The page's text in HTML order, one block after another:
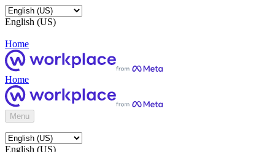
English (US)
Home
Home
Menu
English (US)